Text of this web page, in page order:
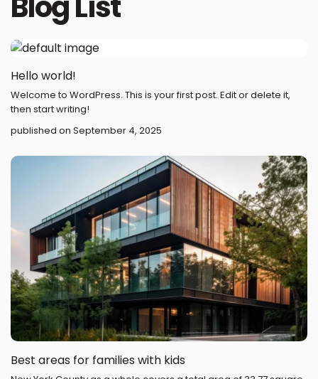
Hello world!
Welcome to WordPress. This is your first post. Edit or delete it,
then start writing!
published on September 4, 2025
Best areas for families with kids